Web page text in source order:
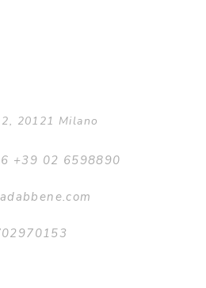
20121 Milano
+39 02 6598890